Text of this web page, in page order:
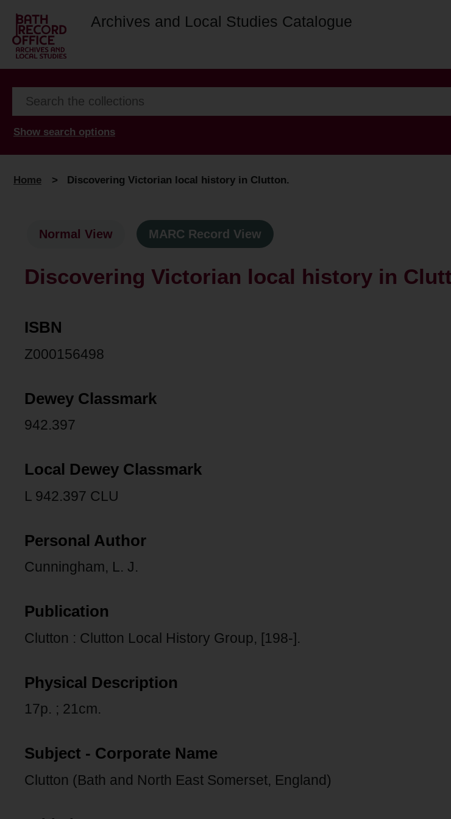
Archives and Local Studies Catalogue
Show search options
Home > Discovering Victorian local history in Clutton.
Normal View MARC Record View
Discovering Victorian local history in
ISBN
Z000156498
Dewey Classmark
942.397
Local Dewey Classmark
L 942.397 CLU
Personal Author
Cunningham, L. J.
Publication
Clutton : Clutton Local History Group, [198-].
Physical Description
17p. ; 21cm.
Subject - Corporate Name
Clutton (Bath and North East Somerset, England)